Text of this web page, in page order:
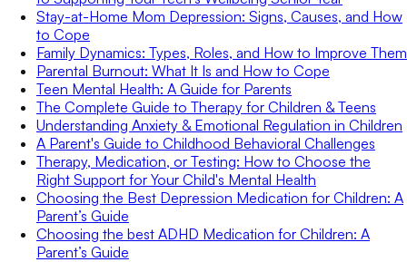
Stay-at-Home Mom Depression: Signs, Causes, and How
to Cope
Family Dynamics: Types, Roles, and How to Improve Them
Parental Burnout: What It Is and How to Cope
Teen Mental Health: A Guide for Parents
The Complete Guide to Therapy for Children & Teens
Understanding Anxiety & Emotional Regulation in Children
A Parent's Guide to Childhood Behavioral Challenges
Therapy, Medication, or Testing: How to Choose the
Right Support for Your Child's Mental Health
Choosing the Best Depression Medication for Children: A
Parent’s Guide
Choosing the best ADHD Medication for Children: A
Parent’s Guide